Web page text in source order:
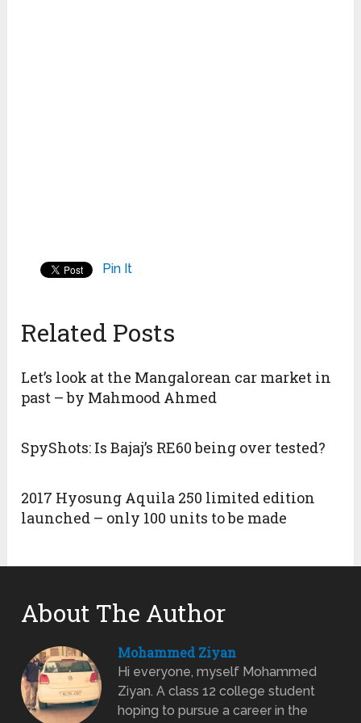
Pin It
Related Posts
Let’s look at the Mangalorean car market in
past – by Mahmood Ahmed
SpyShots: Is Bajaj’s RE60 being over tested?
2017 Hyosung Aquila 250 limited edition
launched – only 100 units to be made
About The Author
Mohammed Ziyan
Hi everyone, myself Mohammed
Ziyan. A class 12 college student
hoping to pursue a career in the